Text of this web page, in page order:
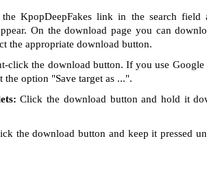
KpopDeepFakes link in the search field
On the download page you can
the appropriate download button.
click the download button. If you use
the option "Save target as ...".
Click the download button and hold it
the download button and keep it pressed